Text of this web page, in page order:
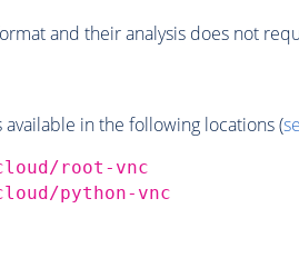
and their analysis does not
in the following locations (
root-vnc
python-vnc